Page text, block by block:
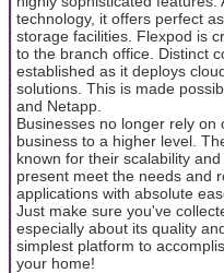
technology, it offers perfect
storage facilities. Flexpod is
to the branch office. Distinct
established as it deploys
solutions. This is made
and Netapp.
Businesses no longer rely
business to a higher level.
known for their scalability
present meet the needs and
applications with absolute
Just make sure you've
especially about its quality
simplest platform to
your home!